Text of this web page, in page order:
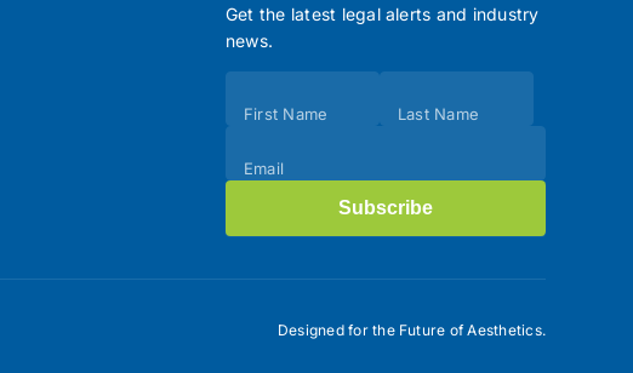
Get the latest legal alerts and industry
news.
(Footer)
First Name Last Name
Email
Subscribe
Designed for the Future of Aesthetics.